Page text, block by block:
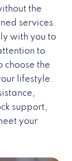
the
services.
with you to
to
choose the
lifestyle.
support,
your